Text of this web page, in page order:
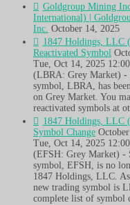
Goldgroup Mining
International) |
Inc. October 14, 2025
1847 Holdings, LLC
Reactivated Symbol
Tue, Oct 14, 2025
(LBRA: Grey Market) -
symbol, LBRA, has
on Grey Market. You
reactivated symbols at
1847 Holdings, LLC
Symbol Change
Tue, Oct 14, 2025
(EFSH: Grey Market) -
symbol, EFSH, is no
1847 Holdings, LLC.
new trading symbol is
complete list of symbol